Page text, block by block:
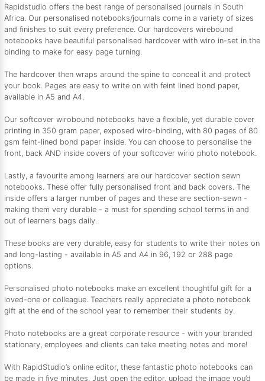
Rapidstudio offers the best range of personalised journals in South
Africa. Our personalised notebooks/journals come in a variety of sizes
and finishes to suit every preference. Our hardcovers wirebound
notebooks have beautiful personalised hardcover with wiro in-set in the
binding to make for easy page turning.
The hardcover then wraps around the spine to conceal it and protect
your book. Pages are easy to write on with feint lined bond paper,
available in A5 and A4.
Our softcover wirobound notebooks have a flexible, yet durable cover
printing in 350 gram paper, exposed wiro-binding, with 80 pages of 80
gsm feint-lined bond paper inside. You can choose to personalise the
front, back AND inside covers of your softcover wirio photo notebook.
Lastly, a favourite among learners are our hardcover section sewn
notebooks. These offer fully personalised front and back covers. The
inside offers a larger number of pages and these are section-sewn -
making them very durable - a must for spending school terms in and
out of learners bags daily.
These books are very durable, easy for students to write their notes on
and long-lasting - available in A5 and A4 in 96, 192 or 288 page
options.
Personalised photo notebooks make an excellent thoughtful gift for a
loved-one or colleague. Teachers really appreciate a photo notebook
gift at the end of the school year to remember their students by.
Photo notebooks are a great corporate resource - with your branded
stationary, employees and clients can take meeting notes and more!
With RapidStudio’s online editor, these fantastic photo notebooks can
be made in five minutes. Just open the editor, upload the image you’d